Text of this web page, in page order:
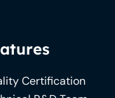
Certification